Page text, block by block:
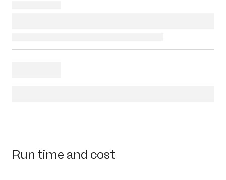
Run time and cost